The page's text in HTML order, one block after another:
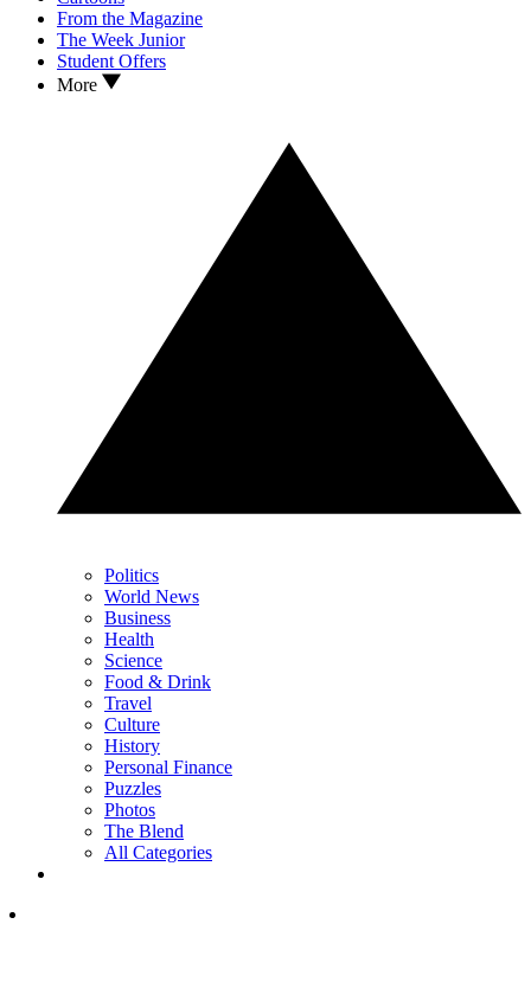
From the Magazine
The Week Junior
Student Offers
More
Politics
World News
Business
Health
Science
Food & Drink
Travel
Culture
History
Personal Finance
Puzzles
Photos
The Blend
All Categories